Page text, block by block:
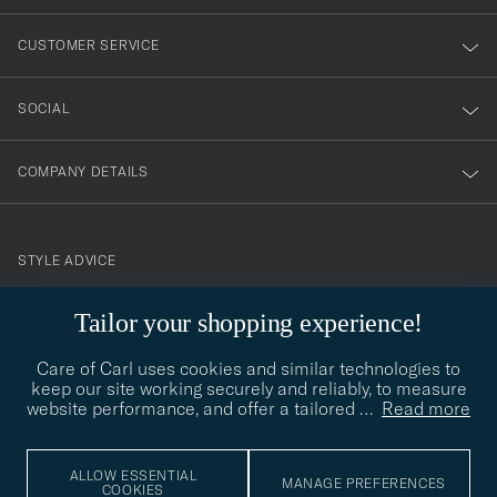
Tailor your shopping experience!
Care of Carl uses cookies and similar technologies to
keep our site working securely and reliably, to measure
website performance, and offer a tailored … Read more
ALLOW ESSENTIAL
COOKIES
MANAGE PREFERENCES
nyhetsbrev!
CUSTOMER SERVICE
SOCIAL
COMPANY DETAILS
contact@careofcarl.com
STYLE ADVICE
STYLE ADVICE